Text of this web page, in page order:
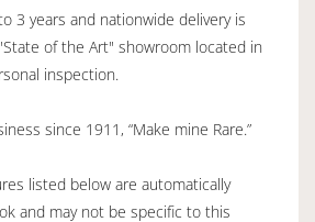
3 years and nationwide delivery is
of the Art" showroom located in
inspection.
since 1911, “Make mine Rare.”
listed below are automatically
and may not be specific to this